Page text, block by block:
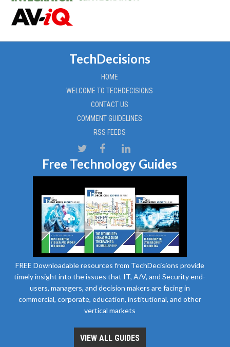
TechDecisions
HOME
WELCOME TO TECHDECISIONS
CONTACT US
COMMENT GUIDELINES
RSS FEEDS
Free Technology Guides
FREE Downloadable resources from TechDecisions provide
timely insight into the issues that IT, A/V, and Security end-
users, managers, and decision makers are facing in
commercial, corporate, education, institutional, and other
vertical markets
VIEW ALL GUIDES